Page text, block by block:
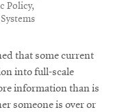
Policy,
that some current
into full-scale
information than is
someone is over or